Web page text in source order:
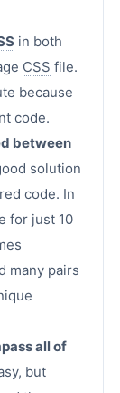
in both
CSS file.
because
code.
between
solution
code. In
for just 10
many pairs
all of
but